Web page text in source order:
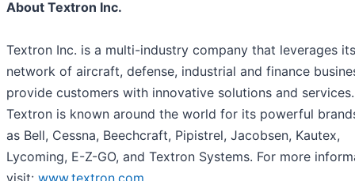
About Textron Inc.
Textron Inc. is a multi-industry company that leverages
network of aircraft, defense, industrial and finance
provide customers with innovative solutions and services.
Textron is known around the world for its powerful
as Bell, Cessna, Beechcraft, Pipistrel, Jacobsen, Kautex,
Lycoming, E-Z-GO, and Textron Systems. For more
visit: www.textron.com.